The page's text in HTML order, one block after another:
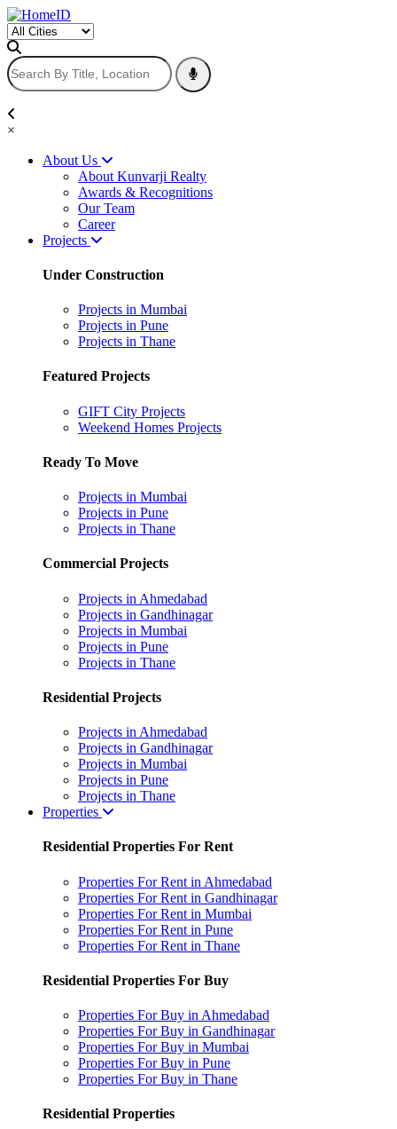
×
About Us
About Kunvarji Realty
Awards & Recognitions
Our Team
Career
Projects
Under Construction
Projects in Mumbai
Projects in Pune
Projects in Thane
Featured Projects
GIFT City Projects
Weekend Homes Projects
Ready To Move
Projects in Mumbai
Projects in Pune
Projects in Thane
Commercial Projects
Projects in Ahmedabad
Projects in Gandhinagar
Projects in Mumbai
Projects in Pune
Projects in Thane
Residential Projects
Projects in Ahmedabad
Projects in Gandhinagar
Projects in Mumbai
Projects in Pune
Projects in Thane
Properties
Residential Properties For Rent
Properties For Rent in Ahmedabad
Properties For Rent in Gandhinagar
Properties For Rent in Mumbai
Properties For Rent in Pune
Properties For Rent in Thane
Residential Properties For Buy
Properties For Buy in Ahmedabad
Properties For Buy in Gandhinagar
Properties For Buy in Mumbai
Properties For Buy in Pune
Properties For Buy in Thane
Residential Properties